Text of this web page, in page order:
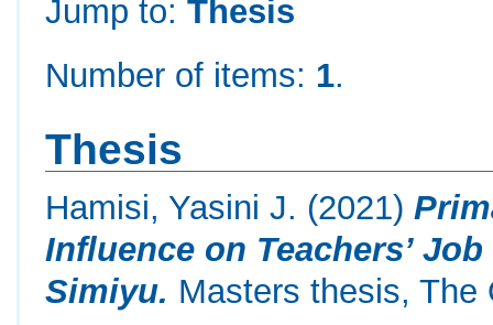
Jump to:Thesis
Number of items: 1.
Thesis
Hamisi, Yasini J. (2021)
Influence on Teachers’
Simiyu. Masters thesis, The